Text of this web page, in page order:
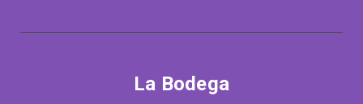
La Bodega